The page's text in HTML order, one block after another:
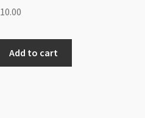
10.00
Add to cart